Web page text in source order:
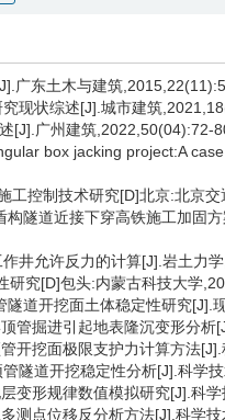
广东土木与建筑
现状综述[J].城市建筑
[J].广州建筑,2022,50(04):72-
box jacking project:A
控制技术研究[D]北京:北京交
隧道近接下穿高铁施工加固
井允许反力的计算[J].岩土力
研究[D]包头:内蒙古科技大学
道开挖面土体稳定性研究[J].
管掘进引起地表隆沉变形分析
开挖面极限支护力计算方法
隧道开挖稳定性分析[J].科学
变形规律数值模拟研究[J].科
测点位移反分析方法[J].科学